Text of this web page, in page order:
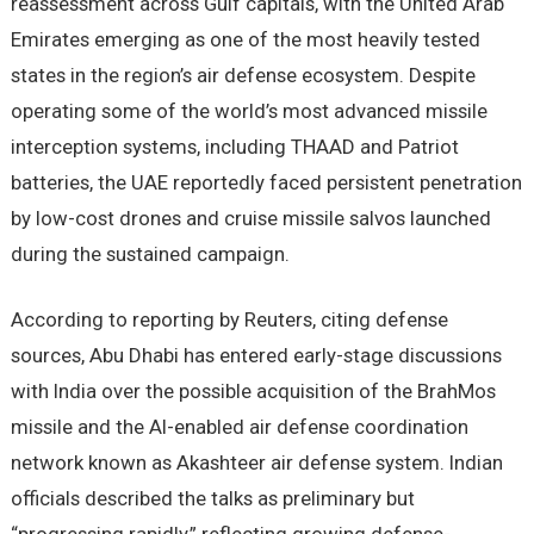
Emirates emerging as one of the most heavily tested
states in the region’s air defense ecosystem. Despite
operating some of the world’s most advanced missile
interception systems, including THAAD and Patriot
batteries, the UAE reportedly faced persistent penetration
by low-cost drones and cruise missile salvos launched
during the sustained campaign.
According to reporting by Reuters, citing defense
sources, Abu Dhabi has entered early-stage discussions
with India over the possible acquisition of the BrahMos
missile and the AI-enabled air defense coordination
network known as Akashteer air defense system. Indian
officials described the talks as preliminary but